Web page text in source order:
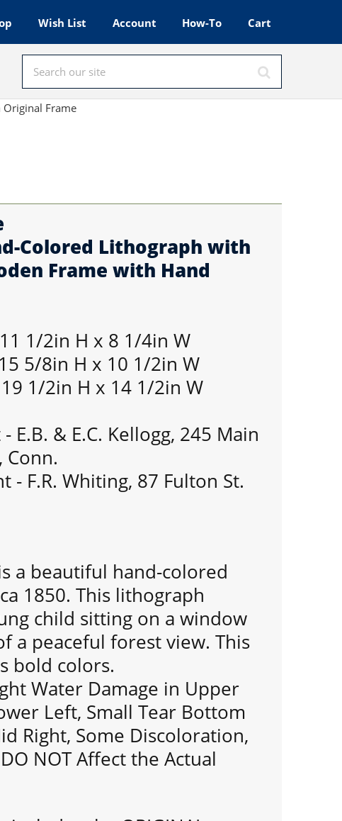
Wish List Account How-To Cart
Frame
Colored Lithograph with
Frame with Hand
1/2in H x 8 1/4in W
5/8in H x 10 1/2in W
1/2in H x 14 1/2in W
E.B. & E.C. Kellogg, 245 Main
Conn.
- F.R. Whiting, 87 Fulton St.
a beautiful hand-colored
1850. This lithograph
child sitting on a window
a peaceful forest view. This
bold colors.
Water Damage in Upper
Left, Small Tear Bottom
Right, Some Discoloration,
NOT Affect the Actual